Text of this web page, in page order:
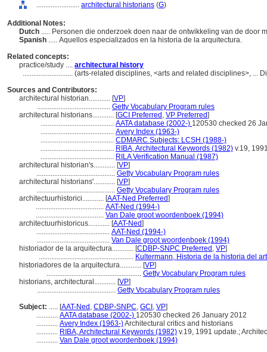
........................ architectural historians (G)
Additional Notes:
Dutch ..... Personen die onderzoek doen naar de ontwikkeling van de
Spanish ..... Aquellos especializados en la historia de la arquitectura.
Related concepts:
practice/study .... architectural history
............................ (arts-related disciplines, <arts and related disciplines>, ...
Sources and Contributors:
architectural historian............ [VP]
......................................... Getty Vocabulary Program rules
architectural historians............ [GCI Preferred , VP Preferred]
......................................... AATA database (2002-) 120530 checked 26
......................................... Avery Index (1963-)
......................................... CDMARC Subjects: LCSH (1988-)
......................................... RIBA, Architectural Keywords (1982) v.19,
......................................... RILA Verification Manual (1987)
architectural historian's............ [VP]
............................................ Getty Vocabulary Program rules
architectural historians'............ [VP]
............................................ Getty Vocabulary Program rules
architectuurhistorici............ [AAT-Ned Preferred]
...................................... AAT-Ned (1994-)
...................................... Van Dale groot woordenboek (1994)
architectuurhistoricus............ [AAT-Ned]
......................................... AAT-Ned (1994-)
......................................... Van Dale groot woordenboek (1994)
historiador de la arquitectura............ [CDBP-SNPC Preferred , VP]
..................................................... Kultermann, Historia de la historia del
historiadores de la arquitectura............ [VP]
..................................................... Getty Vocabulary Program rules
historians, architectural............ [VP]
............................................ Getty Vocabulary Program rules
Subject: ..... [AAT-Ned , CDBP-SNPC, GCI , VP]
............ AATA database (2002-) 120530 checked 26 January 2012
............ Avery Index (1963-)Architectural critics and historians
............ RIBA, Architectural Keywords (1982) v.19, 1991 update.;
............ Van Dale groot woordenboek (1994)